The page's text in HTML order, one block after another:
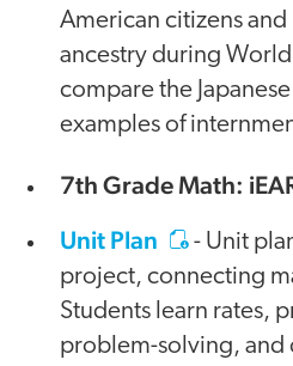
American citizens and
ancestry during World
compare the
examples of
7th Grade Math:
Unit Plan
- Unit
project, connecting
Students learn rates,
problem-solving, and